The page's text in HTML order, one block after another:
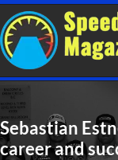
Sebastian
career and